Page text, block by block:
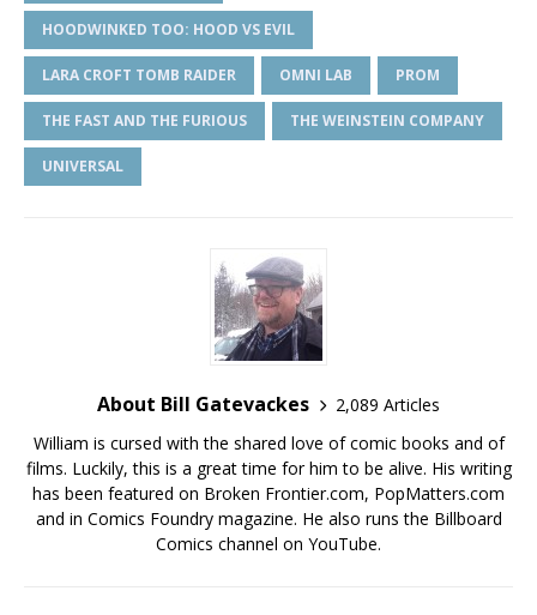
HOODWINKED TOO: HOOD VS EVIL
LARA CROFT TOMB RAIDER OMNI LAB PROM
THE FAST AND THE FURIOUS THE WEINSTEIN COMPANY
UNIVERSAL
About Bill Gatevackes
2,089 Articles
William is cursed with the shared love of comic books and of
films. Luckily, this is a great time for him to be alive. His writing
has been featured on Broken Frontier.com, PopMatters.com
and in Comics Foundry magazine. He also runs the Billboard
Comics channel on YouTube.